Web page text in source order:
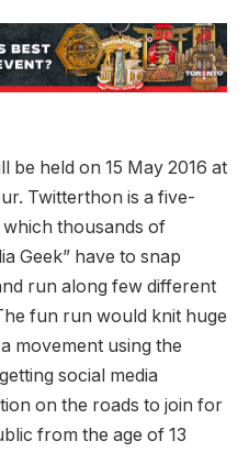
be held on 15 May 2016 at
Twitterthon is a five-
thousands of
Geek” have to snap
run along few different
fun run would knit huge
movement using the
social media
on the roads to join for
from the age of 13